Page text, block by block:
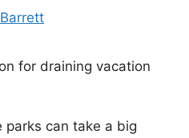
for draining vacation
parks can take a big